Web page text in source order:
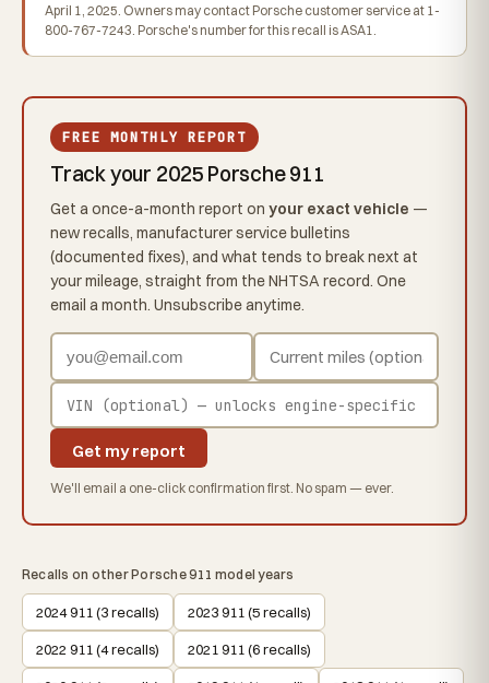
April 1, 2025. Owners may contact Porsche customer service at 1-
800-767-7243. Porsche's number for this recall is ASA1.
FREE MONTHLY REPORT
Track your 2025 Porsche 911
Get a once-a-month report on your exact vehicle —
new recalls, manufacturer service bulletins
(documented fixes), and what tends to break next at
your mileage, straight from the NHTSA record. One
email a month. Unsubscribe anytime.
Get my report
We'll email a one-click confirmation first. No spam — ever.
Recalls on other Porsche 911 model years
2024 911 (3 recalls) 2023 911 (5 recalls)
2022 911 (4 recalls) 2021 911 (6 recalls)